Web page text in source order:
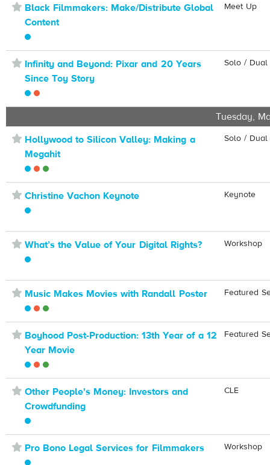
⋆ Black Filmmakers: Make/Distribute Global
Content
Meet Up
⋆ Infinity and Beyond: Pixar and 20 Years
Since Toy Story
Solo /
Tuesday,
⋆ Hollywood to Silicon Valley: Making a
Megahit
Solo /
⋆ Christine Vachon Keynote Keynote
⋆ What’s the Value of Your Digital Rights? Workshop
⋆ Music Makes Movies with Randall Poster Featured
⋆ Boyhood Post-Production: 13th Year of a 12
Year Movie
Featured
⋆ Other People's Money: Investors and
Crowdfunding
CLE
⋆ Pro Bono Legal Services for Filmmakers Workshop